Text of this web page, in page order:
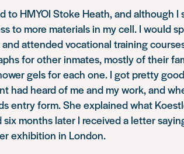
to HMYOI Stoke Heath, and although
to more materials in my cell. I would
attended vocational training
for other inmates, mostly of their
gels for each one. I got pretty
had heard of me and my work, and
entry form. She explained what
six months later I received a letter
exhibition in London.